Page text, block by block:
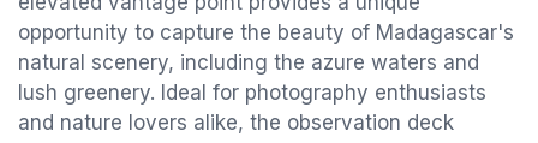
opportunity to capture the beauty of Madagascar's
natural scenery, including the azure waters and
lush greenery. Ideal for photography enthusiasts
and nature lovers alike, the observation deck